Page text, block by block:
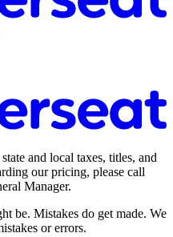
and local taxes, titles, and
our pricing, please call
Manager.
be. Mistakes do get made. We
or errors.